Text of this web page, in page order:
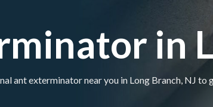
in
ant exterminator near you in Long Branch, NJ to